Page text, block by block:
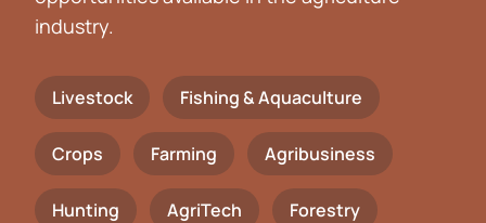
industry.
Livestock Fishing & Aquaculture
Crops Farming Agribusiness
Hunting AgriTech Forestry